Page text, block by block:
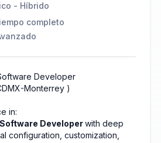
- Híbrido
completo
Developer
Monterrey )
in:
Developerwith deep
configuration, customization,